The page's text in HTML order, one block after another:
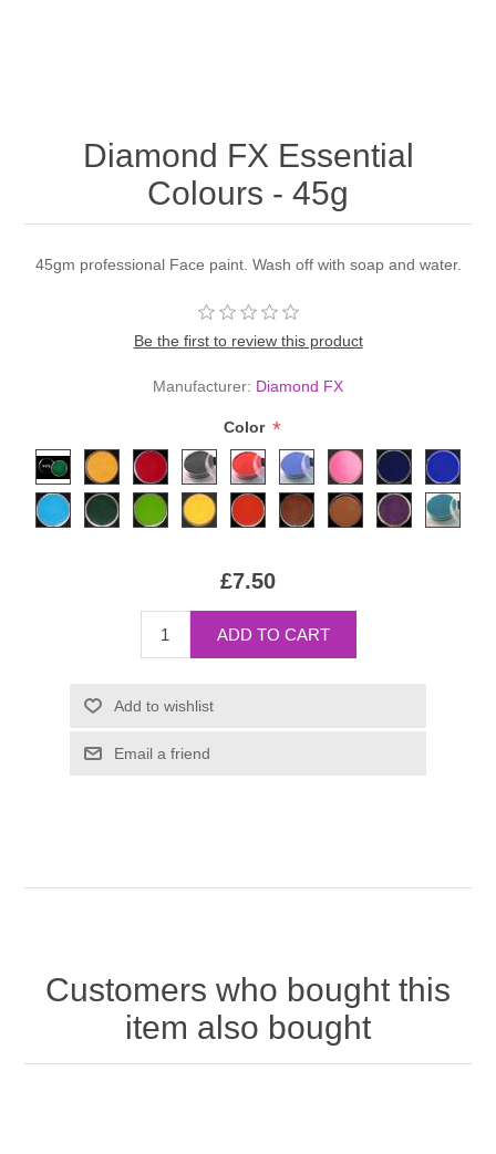
Diamond FX Essential
Colours - 45g
45gm professional Face paint. Wash off with soap and water.
Be the first to review this product
Manufacturer: Diamond FX
Color *
£7.50
Customers who bought this
item also bought